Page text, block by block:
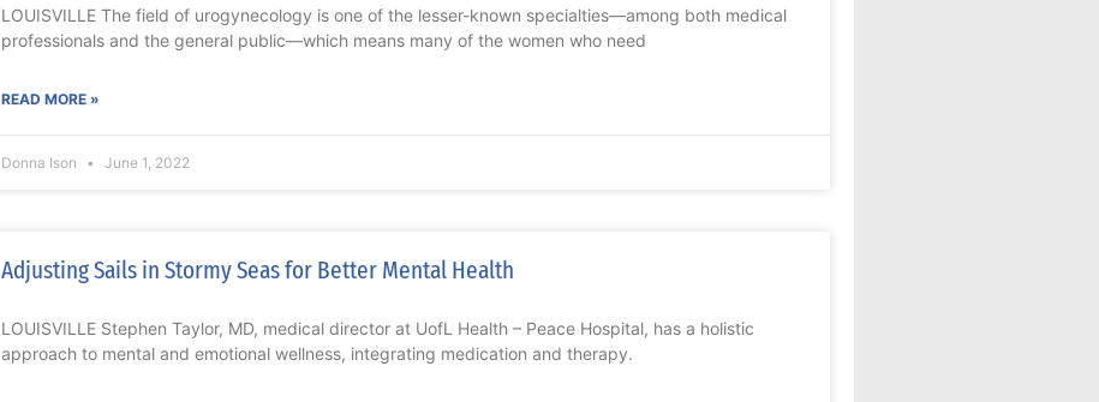
LOUISVILLE The field of urogynecology is one of the lesser-known specialties—among both medical
professionals and the general public—which means many of the women who need
READ MORE »
Donna Ison June 1, 2022
Adjusting Sails in Stormy Seas for Better Mental Health
LOUISVILLE Stephen Taylor, MD, medical director at UofL Health – Peace Hospital, has a holistic
approach to mental and emotional wellness, integrating medication and therapy.